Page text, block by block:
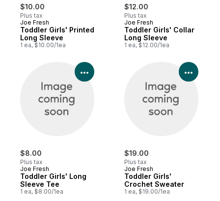
$10.00
Plus tax
Joe Fresh
Toddler Girls' Printed
Long Sleeve
1 ea, $10.00/1ea
$12.00
Plus tax
Joe Fresh
Toddler Girls' Collar
Long Sleeve
1 ea, $12.00/1ea
$8.00
Plus tax
Joe Fresh
Toddler Girls' Long
Sleeve Tee
1 ea, $8.00/1ea
View Product Details
$19.00
Plus tax
Joe Fresh
Toddler Girls'
Crochet Sweater
1 ea, $19.00/1ea
View